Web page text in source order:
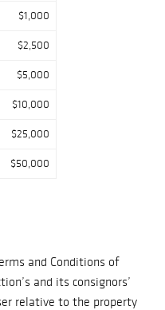
$1,000
$2,500
$5,000
$10,000
$25,000
$50,000
and Conditions of
and its consignors’
relative to the property